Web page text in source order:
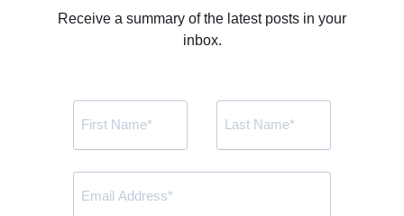
Receive a summary of the latest posts in your
inbox.